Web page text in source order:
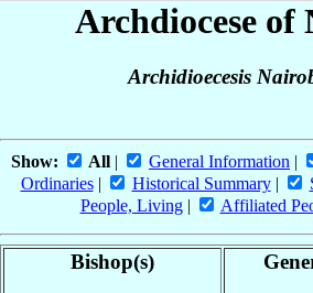
Archdiocese of
Archidioecesis
Show: All | General Information |
Ordinaries| Historical Summary|
People, Living| Affiliated
Bishop(s)